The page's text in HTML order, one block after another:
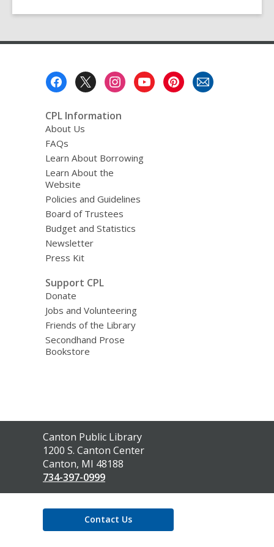
CPL Information
About Us
FAQs
Learn About Borrowing
Learn About the
Website
Policies and Guidelines
Board of Trustees
Budget and Statistics
Newsletter
Press Kit
Support CPL
Donate
Jobs and Volunteering
Friends of the Library
Secondhand Prose
Bookstore
Contact
the
Library
Canton Public Library
1200 S. Canton Center
Canton, MI 48188
734-397-0999
Contact Us